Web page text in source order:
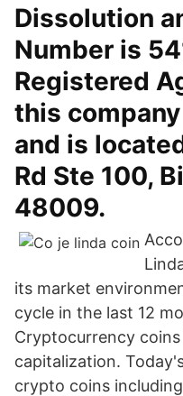
Dissolution
Number is
Registered
this
and is
Rd Ste 100,
48009.
its market
cycle in the last 12
Cryptocurrency
capitalization.
crypto coins including